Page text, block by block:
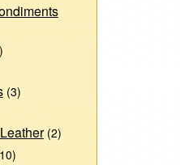
(3)
(2)